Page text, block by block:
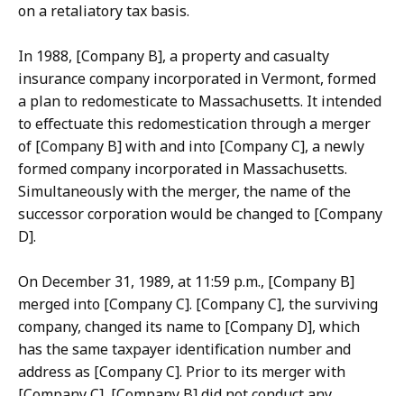
on a retaliatory tax basis.
In 1988, [Company B], a property and casualty
insurance company incorporated in Vermont, formed
a plan to redomesticate to Massachusetts. It intended
to effectuate this redomestication through a merger
of [Company B] with and into [Company C], a newly
formed company incorporated in Massachusetts.
Simultaneously with the merger, the name of the
successor corporation would be changed to [Company
D].
On December 31, 1989, at 11:59 p.m., [Company B]
merged into [Company C]. [Company C], the surviving
company, changed its name to [Company D], which
has the same taxpayer identification number and
address as [Company C]. Prior to its merger with